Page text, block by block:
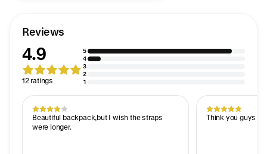
Reviews
4.9
12 ratings
5
4
3
2
1
Beautiful backpack,but I wish the straps
were longer.
Think you guys it